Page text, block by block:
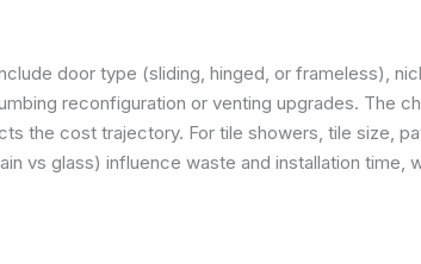
door type (sliding, hinged, or frameless),
reconfiguration or venting upgrades. The
the cost trajectory. For tile showers, tile size,
vs glass) influence waste and installation time,